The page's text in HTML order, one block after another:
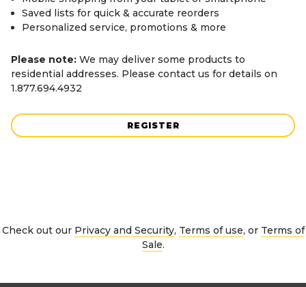
Saved lists for quick & accurate reorders
Personalized service, promotions & more
Please note: We may deliver some products to
residential addresses. Please contact us for details on
1.877.694.4932
REGISTER
Check out our Privacy and Security, Terms of use, or Terms of
Sale.